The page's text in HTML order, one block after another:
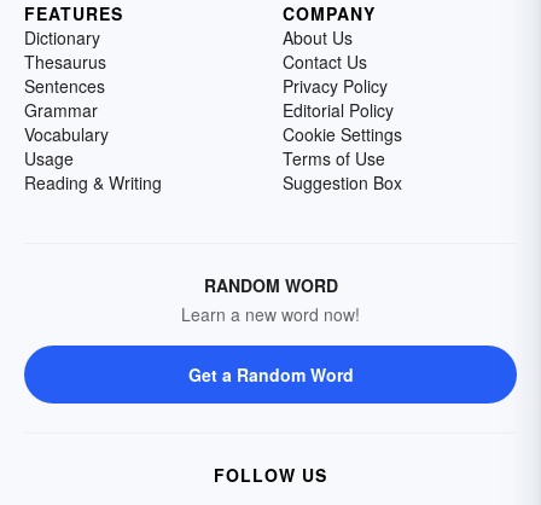
FEATURES
Dictionary
Thesaurus
Sentences
Grammar
Vocabulary
Usage
Reading & Writing
COMPANY
About Us
Contact Us
Privacy Policy
Editorial Policy
Cookie Settings
Terms of Use
Suggestion Box
RANDOM WORD
Learn a new word now!
Get a Random Word
FOLLOW US